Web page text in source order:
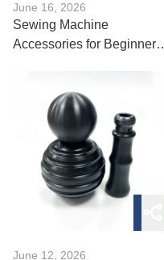
June 16, 2026
Sewing Machine
Accessories for Beginners:
June 12, 2026